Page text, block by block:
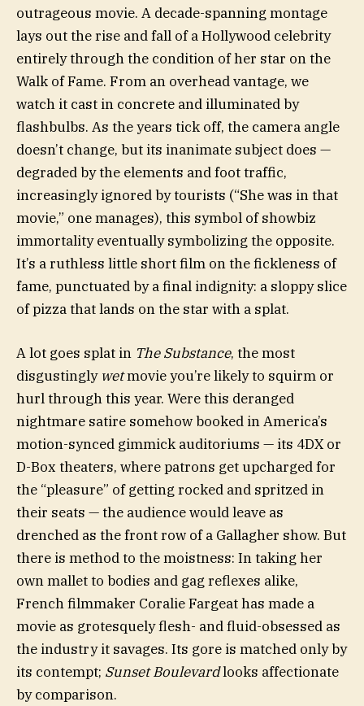
outrageous movie. A decade-spanning montage
lays out the rise and fall of a Hollywood celebrity
entirely through the condition of her star on the
Walk of Fame. From an overhead vantage, we
watch it cast in concrete and illuminated by
flashbulbs. As the years tick off, the camera angle
doesn’t change, but its inanimate subject does —
degraded by the elements and foot traffic,
increasingly ignored by tourists (“She was in that
movie,” one manages), this symbol of showbiz
immortality eventually symbolizing the opposite.
It’s a ruthless little short film on the fickleness of
fame, punctuated by a final indignity: a sloppy slice
of pizza that lands on the star with a splat.
A lot goes splat in The Substance, the most
disgustingly wetmovie you’re likely to squirm or
hurl through this year. Were this deranged
nightmare satire somehow booked in America’s
motion-synced gimmick auditoriums — its 4DX or
D-Box theaters, where patrons get upcharged for
the “pleasure” of getting rocked and spritzed in
their seats — the audience would leave as
drenched as the front row of a Gallagher show. But
there is method to the moistness: In taking her
own mallet to bodies and gag reflexes alike,
French filmmaker Coralie Fargeat has made a
movie as grotesquely flesh- and fluid-obsessed as
the industry it savages. Its gore is matched only by
its contempt; Sunset Boulevardlooks affectionate
by comparison.